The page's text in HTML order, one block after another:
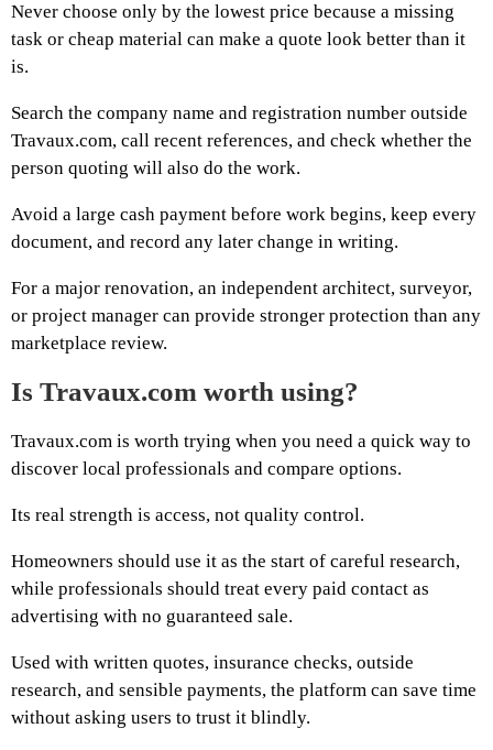
Never choose only by the lowest price because a missing
task or cheap material can make a quote look better than it
is.
Search the company name and registration number outside
Travaux.com, call recent references, and check whether the
person quoting will also do the work.
Avoid a large cash payment before work begins, keep every
document, and record any later change in writing.
For a major renovation, an independent architect, surveyor,
or project manager can provide stronger protection than any
marketplace review.
Is Travaux.com worth using?
Travaux.com is worth trying when you need a quick way to
discover local professionals and compare options.
Its real strength is access, not quality control.
Homeowners should use it as the start of careful research,
while professionals should treat every paid contact as
advertising with no guaranteed sale.
Used with written quotes, insurance checks, outside
research, and sensible payments, the platform can save time
without asking users to trust it blindly.